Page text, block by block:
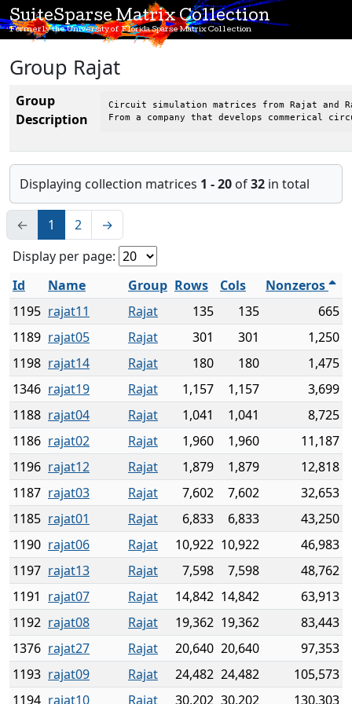
SuiteSparse Matrix Collection
Formerly the University of Florida Sparse Matrix Collection
Group Rajat
Group
Description
Circuit simulation matrices from Rajat and
From a company that develops commerical
Displaying collection matrices 1 - 20 of32 in total
← 1 2
→
Display per page:
Id
Name Group Rows Cols
Nonzeros
1195 rajat11 Rajat 135 135
665
1189 rajat05 Rajat 301 301
1,250
1198 rajat14 Rajat 180 180
1,475
1346 rajat19 Rajat 1,157 1,157
3,699
1188 rajat04 Rajat 1,041 1,041
8,725
1186 rajat02 Rajat 1,960 1,960
11,187
1196 rajat12 Rajat 1,879 1,879
12,818
1187 rajat03 Rajat 7,602 7,602
32,653
1185 rajat01 Rajat 6,833 6,833
43,250
1190 rajat06 Rajat 10,922 10,922
46,983
1197 rajat13 Rajat 7,598 7,598
48,762
1191 rajat07 Rajat 14,842 14,842
63,913
1192 rajat08 Rajat 19,362 19,362
83,443
1376 rajat27 Rajat 20,640 20,640
97,353
1193 rajat09 Rajat 24,482 24,482
105,573
1194 rajat10 Rajat 30,202 30,202 130,303